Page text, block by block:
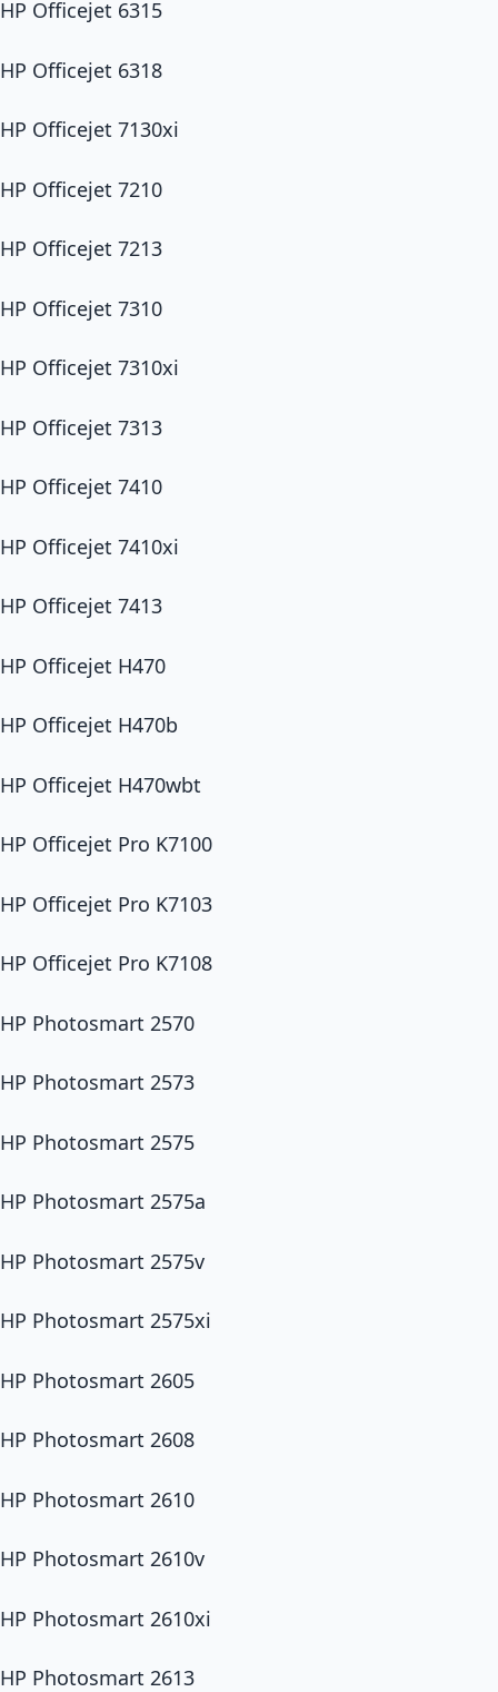
HP Officejet 6315
HP Officejet 6318
HP Officejet 7130xi
HP Officejet 7210
HP Officejet 7213
HP Officejet 7310
HP Officejet 7310xi
HP Officejet 7313
HP Officejet 7410
HP Officejet 7410xi
HP Officejet 7413
HP Officejet H470
HP Officejet H470b
HP Officejet H470wbt
HP Officejet Pro K7100
HP Officejet Pro K7103
HP Officejet Pro K7108
HP Photosmart 2570
HP Photosmart 2573
HP Photosmart 2575
HP Photosmart 2575a
HP Photosmart 2575v
HP Photosmart 2575xi
HP Photosmart 2605
HP Photosmart 2608
HP Photosmart 2610
HP Photosmart 2610v
HP Photosmart 2610xi
HP Photosmart 2613